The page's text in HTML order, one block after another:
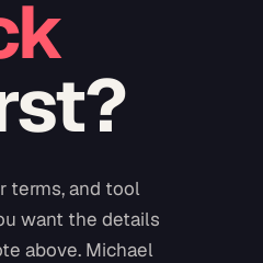
terms, and tool
want the details
above. Michael